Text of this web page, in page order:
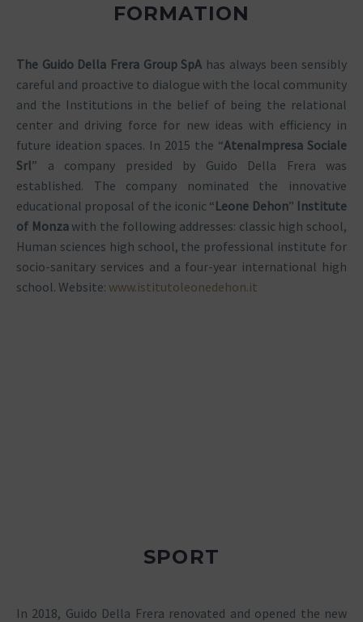
FORMATION
The Guido Della Frera Group SpA has always been sensibly
careful and proactive to dialogue with the local community
and the Institutions in the belief of being the relational
center and driving force for new ideas with efficiency in
future ideation spaces. In 2015 the “AtenaImpresa Sociale
Srl” a company presided by Guido Della Frera was
established. The company nominated the innovative
educational proposal of the iconic “Leone Dehon” Institute
of Monzawith the following addresses: classic high school,
Human sciences high school, the professional institute for
socio-sanitary services and a four-year international high
school. Website: www.istitutoleonedehon.it
SPORT
In 2018, Guido Della Frera renovated and opened the new